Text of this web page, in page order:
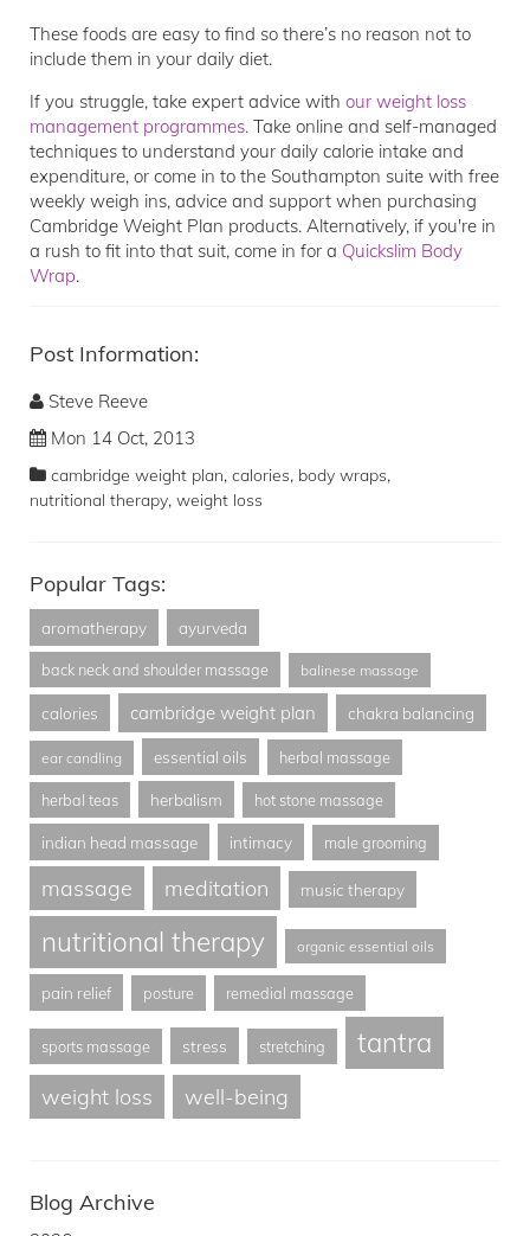
These foods are easy to find so there’s no reason not to
include them in your daily diet.
If you struggle, take expert advice with our weight loss
management programmes. Take online and self-managed
techniques to understand your daily calorie intake and
expenditure, or come in to the Southampton suite with free
weekly weigh ins, advice and support when purchasing
Cambridge Weight Plan products. Alternatively, if you're in
a rush to fit into that suit, come in for a Quickslim Body
Wrap.
Post Information:
Steve Reeve
Mon 14 Oct, 2013
cambridge weight plan, calories, body wraps,
nutritional therapy, weight loss
Popular Tags:
aromatherapy ayurveda
back neck and shoulder massage balinese massage
calories cambridge weight plan chakra balancing
ear candling essential oils herbal massage
herbal teas herbalism hot stone massage
indian head massage intimacy male grooming
massage meditation music therapy
nutritional therapy organic essential oils
pain relief posture remedial massage
sports massage stress stretching tantra
weight loss well-being
Blog Archive